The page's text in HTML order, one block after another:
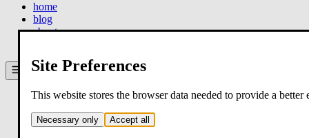
Site Preferences
This website stores the browser data needed to provide a
Necessary only Accept all
home
blog
about
Theme:system. Click to switch.